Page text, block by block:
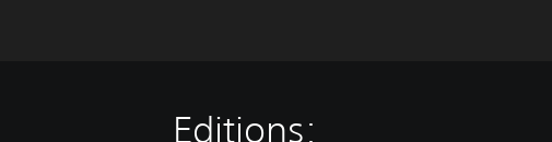
Editions: